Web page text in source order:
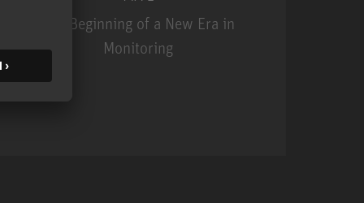
The Beginning of a New Era in
Monitoring